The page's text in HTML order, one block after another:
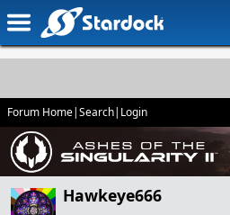
Forum Home|Search| Login
Hawkeye666